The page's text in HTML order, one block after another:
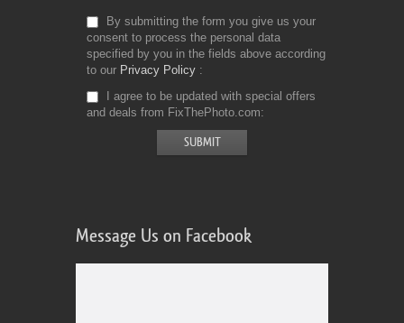
By submitting the form you give us your
consent to process the personal data
specified by you in the fields above according
to our Privacy Policy
I agree to be updated with special offers
and deals from FixThePhoto.com
Message Us on Facebook